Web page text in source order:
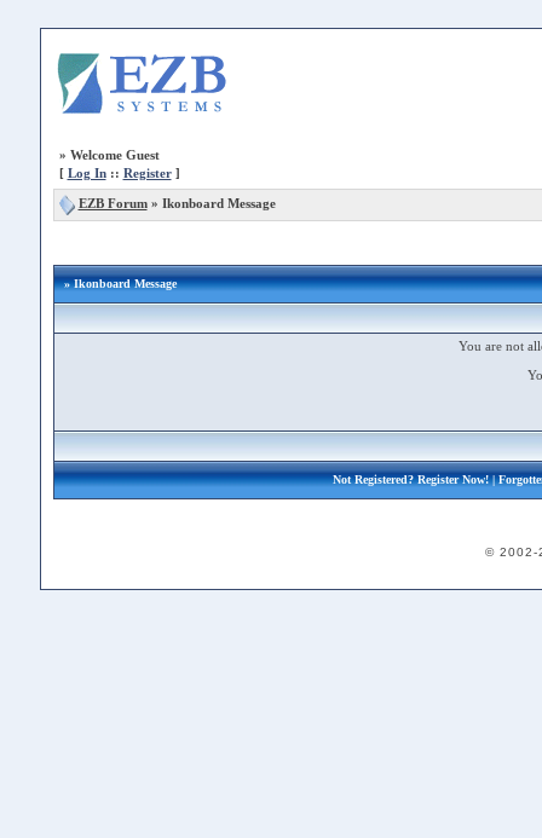
» Welcome Guest
[ Log In:: Register]
EZB Forum» Ikonboard Message
» Ikonboard Message
You are not
Not Registered?Register Now!|
© 2002-